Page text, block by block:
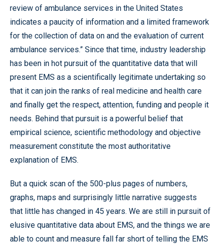
review of ambulance services in the United States
indicates a paucity of information and a limited framework
for the collection of data on and the evaluation of current
ambulance services.” Since that time, industry leadership
has been in hot pursuit of the quantitative data that will
present EMS as a scientifically legitimate undertaking so
that it can join the ranks of real medicine and health care
and finally get the respect, attention, funding and people it
needs. Behind that pursuit is a powerful belief that
empirical science, scientific methodology and objective
measurement constitute the most authoritative
explanation of EMS.
But a quick scan of the 500-plus pages of numbers,
graphs, maps and surprisingly little narrative suggests
that little has changed in 45 years. We are still in pursuit of
elusive quantitative data about EMS, and the things we are
able to count and measure fall far short of telling the EMS